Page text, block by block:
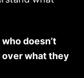
doesn’t
what they